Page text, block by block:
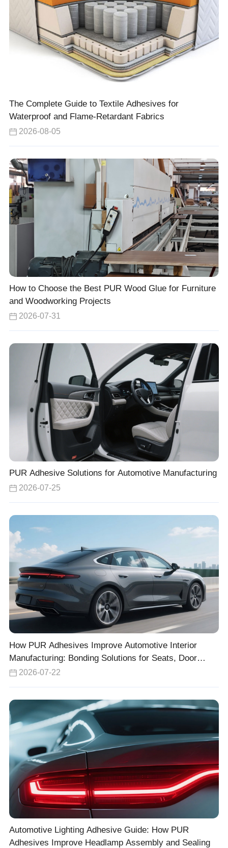
The Complete Guide to Textile Adhesives for
Waterproof and Flame-Retardant Fabrics
2026-08-05
How to Choose the Best PUR Wood Glue for Furniture
and Woodworking Projects
2026-07-31
PUR Adhesive Solutions for Automotive Manufacturing
2026-07-25
How PUR Adhesives Improve Automotive Interior
Manufacturing: Bonding Solutions for Seats, Door
Panels, and Headliners
2026-07-22
Automotive Lighting Adhesive Guide: How PUR
Adhesives Improve Headlamp Assembly and Sealing